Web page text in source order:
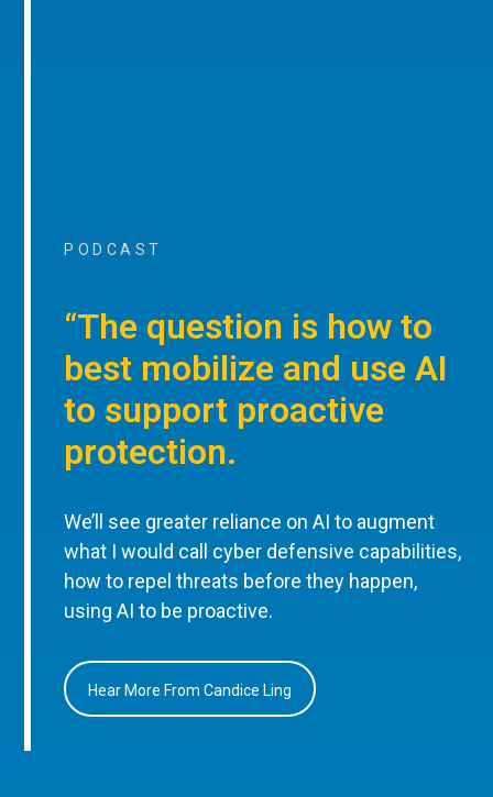
PODCAST
“The question is how to
best mobilize and use AI
to support proactive
protection.
We’ll see greater reliance on AI to augment
what I would call cyber defensive capabilities,
how to repel threats before they happen,
using AI to be proactive.
Hear More From Candice Ling